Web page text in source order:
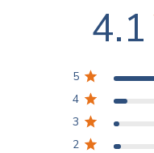
4.1
5
4
3
2